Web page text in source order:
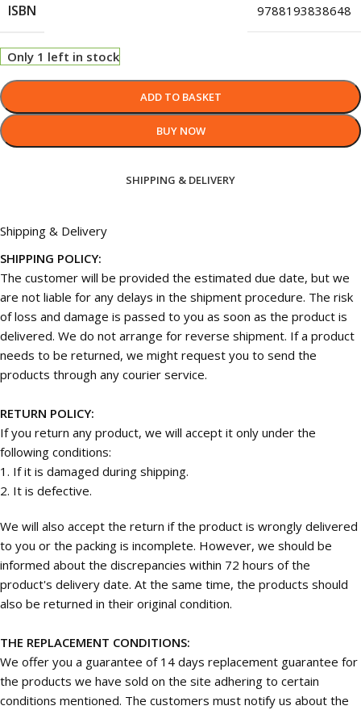
ISBN 9788193838648
Only 1 left in stock
ADD TO BASKET
BUY NOW
SHIPPING & DELIVERY
Shipping & Delivery
SHIPPING POLICY:
The customer will be provided the estimated due date, but we
are not liable for any delays in the shipment procedure. The risk
of loss and damage is passed to you as soon as the product is
delivered. We do not arrange for reverse shipment. If a product
needs to be returned, we might request you to send the
products through any courier service.
RETURN POLICY:
If you return any product, we will accept it only under the
following conditions:
1. If it is damaged during shipping.
2. It is defective.
We will also accept the return if the product is wrongly delivered
to you or the packing is incomplete. However, we should be
informed about the discrepancies within 72 hours of the
product's delivery date. At the same time, the products should
also be returned in their original condition.
THE REPLACEMENT CONDITIONS:
We offer you a guarantee of 14 days replacement guarantee for
the products we have sold on the site adhering to certain
conditions mentioned. The customers must notify us about the